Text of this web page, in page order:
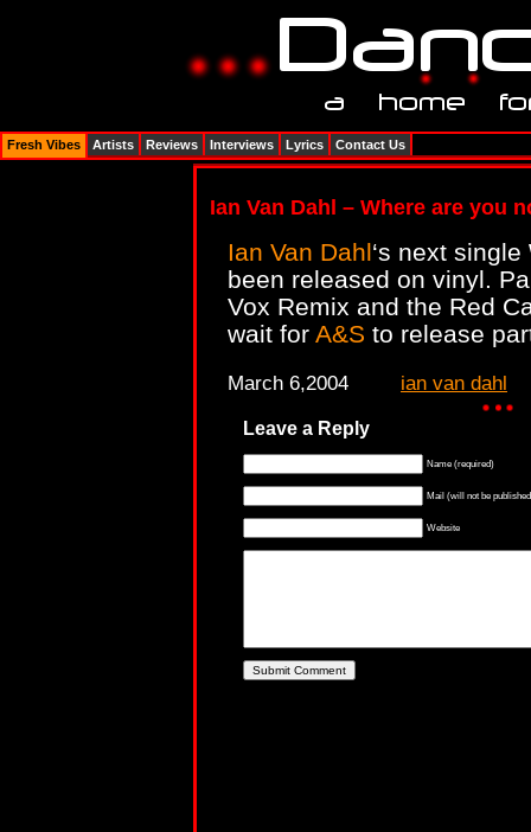
Ian Van Dahl – Where are you
Ian Van Dahl‘s next single
been released on vinyl.
Vox Remix and the Red
wait for A&S to release
March 6,2004 ian van dahl
Leave a Reply
Name (required)
Mail (will not be
Website
Fresh Vibes Artists Reviews Interviews Lyrics Contact Us